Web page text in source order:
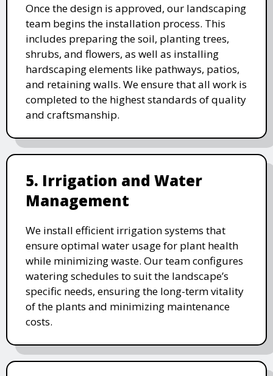
Once the design is approved, our landscaping
team begins the installation process. This
includes preparing the soil, planting trees,
shrubs, and flowers, as well as installing
hardscaping elements like pathways, patios,
and retaining walls. We ensure that all work is
completed to the highest standards of quality
and craftsmanship.
5. Irrigation and Water
Management
We install efficient irrigation systems that
ensure optimal water usage for plant health
while minimizing waste. Our team configures
watering schedules to suit the landscape’s
specific needs, ensuring the long-term vitality
of the plants and minimizing maintenance
costs.